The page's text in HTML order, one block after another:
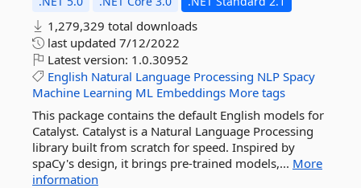
1,279,329 total downloads
last updated 7/12/2022
Latest version: 1.0.30952
English Natural Language Processing NLP Spacy
Machine Learning ML Embeddings More tags
This package contains the default English models for
Catalyst. Catalyst is a Natural Language Processing
library built from scratch for speed. Inspired by
spaCy's design, it brings pre-trained models,... More
information